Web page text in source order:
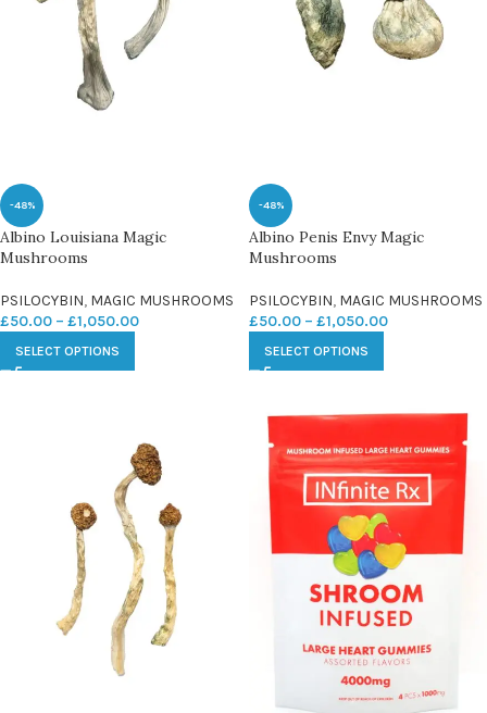
-48%
Albino Louisiana Magic
Mushrooms
PSILOCYBIN, MAGIC MUSHROOMS
£50.00 – £1,050.00
SELECT OPTIONS
-48%
Albino Penis Envy Magic
Mushrooms
PSILOCYBIN, MAGIC MUSHROOMS
£50.00 – £1,050.00
SELECT OPTIONS